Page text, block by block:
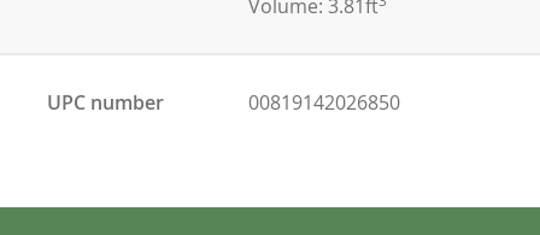
Volume: 3.81ft
UPC number 00819142026850